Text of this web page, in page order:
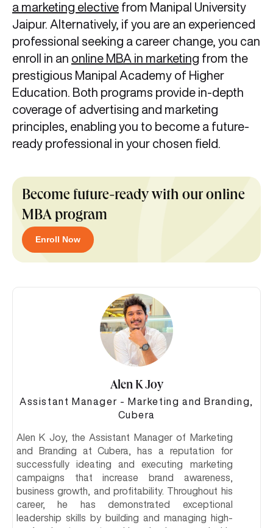
a marketing elective from Manipal University
Jaipur. Alternatively, if you are an experienced
professional seeking a career change, you can
enroll in an online MBA in marketing from the
prestigious Manipal Academy of Higher
Education. Both programs provide in-depth
coverage of advertising and marketing
principles, enabling you to become a future-
ready professional in your chosen field.
Become future-ready with our online
MBA program
Enroll Now
Alen K Joy
Assistant Manager - Marketing and Branding,
Cubera
Alen K Joy, the Assistant Manager of Marketing
and Branding at Cubera, has a reputation for
successfully ideating and executing marketing
campaigns that increase brand awareness,
business growth, and profitability. Throughout his
career, he has demonstrated exceptional
leadership skills by building and managing high-